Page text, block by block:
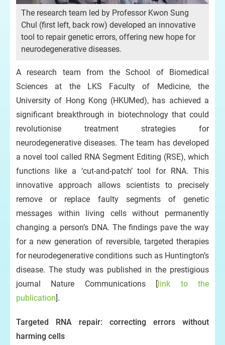
The research team led by Professor Kwon Sung
Chul (first left, back row) developed an innovative
tool to repair genetic errors, offering new hope for
neurodegenerative diseases.
A research team from the School of Biomedical
Sciences at the LKS Faculty of Medicine, the
University of Hong Kong (HKUMed), has achieved a
significant breakthrough in biotechnology that could
revolutionise treatment strategies for
neurodegenerative diseases. The team has developed
a novel tool called RNA Segment Editing (RSE), which
functions like a ‘cut-and-patch’ tool for RNA. This
innovative approach allows scientists to precisely
remove or replace faulty segments of genetic
messages within living cells without permanently
changing a person’s DNA. The findings pave the way
for a new generation of reversible, targeted therapies
for neurodegenerative conditions such as Huntington’s
disease. The study was published in the prestigious
journal Nature Communications [link to the
publication].
Targeted RNA repair: correcting errors without
harming cells